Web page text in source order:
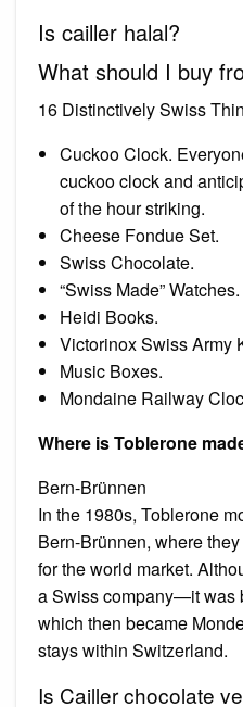
Is cailler halal?
What should I buy
16 Distinctively Swiss
Cuckoo Clock.
cuckoo clock and
of the hour striking.
Cheese Fondue Set.
Swiss Chocolate.
“Swiss Made” Watches.
Heidi Books.
Victorinox Swiss Army
Music Boxes.
Mondaine Railway
Where is Toblerone
Bern-Brünnen
In the 1980s, Toblerone
Bern-Brünnen, where
for the world market.
a Swiss company—it was
which then became
stays within Switzerland.
Is Cailler chocolate